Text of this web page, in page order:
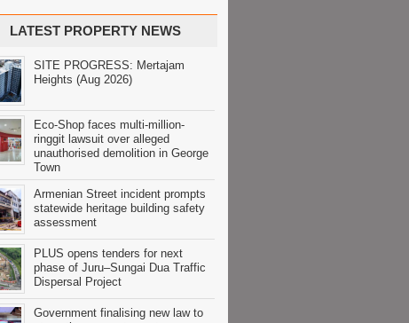
LATEST PROPERTY NEWS
SITE PROGRESS: Mertajam
Heights (Aug 2026)
Eco-Shop faces multi-million-
ringgit lawsuit over alleged
unauthorised demolition in George
Town
Armenian Street incident prompts
statewide heritage building safety
assessment
PLUS opens tenders for next
phase of Juru–Sungai Dua Traffic
Dispersal Project
Government finalising new law to